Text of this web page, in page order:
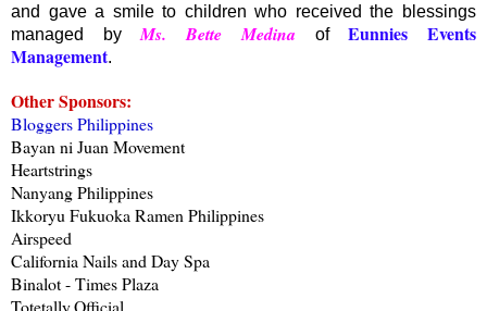
and gave a smile to children who received the blessings
managed byMs. Bette Medina ofEunnies Events
Management.
Other Sponsors:
Bloggers Philippines
Bayan ni Juan Movement
Heartstrings
Nanyang Philippines
Ikkoryu Fukuoka Ramen Philippines
Airspeed
California Nails and Day Spa
Binalot - Times Plaza
Totetally.Official